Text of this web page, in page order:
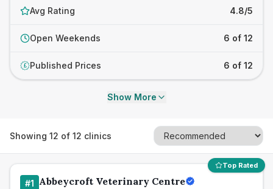
Avg Rating 4.8/5
Open Weekends 6 of 12
£ Published Prices 6 of 12
Show More
Showing 12 of 12 clinics
Top Rated
#1 Abbeycroft Veterinary Centre